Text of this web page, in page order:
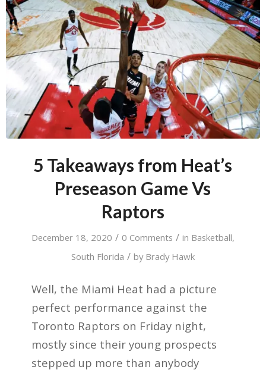
5 Takeaways from Heat’s
Preseason Game Vs
Raptors
December 18, 2020 / 0 Comments / in Basketball,
South Florida / by Brady Hawk
Well, the Miami Heat had a picture
perfect performance against the
Toronto Raptors on Friday night,
mostly since their young prospects
stepped up more than anybody